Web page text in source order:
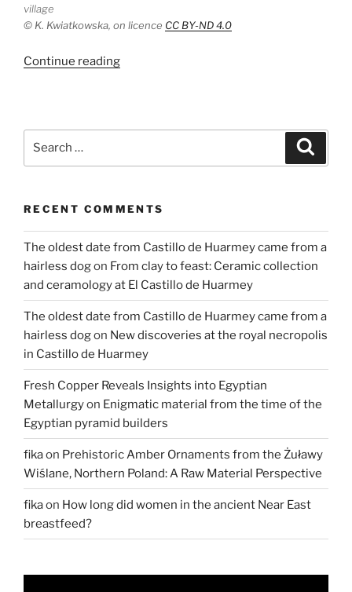
village
© K. Kwiatkowska, on licence CC BY-ND 4.0
Continue reading“The
Poland”
RECENT COMMENTS
The oldest date from Castillo de Huarmey came from a
hairless dogon From clay to feast: Ceramic collection
and ceramology at El Castillo de Huarmey
The oldest date from Castillo de Huarmey came from a
hairless dogon New discoveries at the royal necropolis
in Castillo de Huarmey
Fresh Copper Reveals Insights into Egyptian
Metallurgyon Enigmatic material from the time of the
Egyptian pyramid builders
fikaon Prehistoric Amber Ornaments from the Żuławy
Wiślane, Northern Poland: A Raw Material Perspective
fikaon How long did women in the ancient Near East
breastfeed?